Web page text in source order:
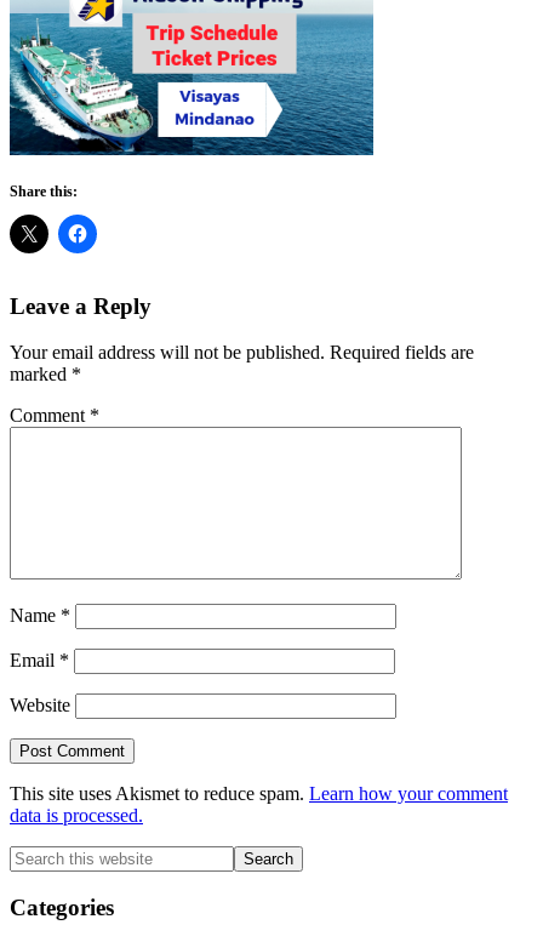
Share this:
Reader
Leave a Reply
Your email address will not be published. Required fields are
marked *
Comment *
Name *
Email *
Website
This site uses Akismet to reduce spam. Learn how your comment
data is processed.
Primary
Sidebar
Search
this
website
Categories